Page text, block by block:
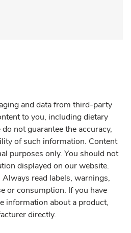
and data from third-party
to you, including dietary
not guarantee the accuracy,
of such information. Content
purposes only. You should not
displayed on our website.
read labels, warnings,
or consumption. If you have
information about a product,
directly.